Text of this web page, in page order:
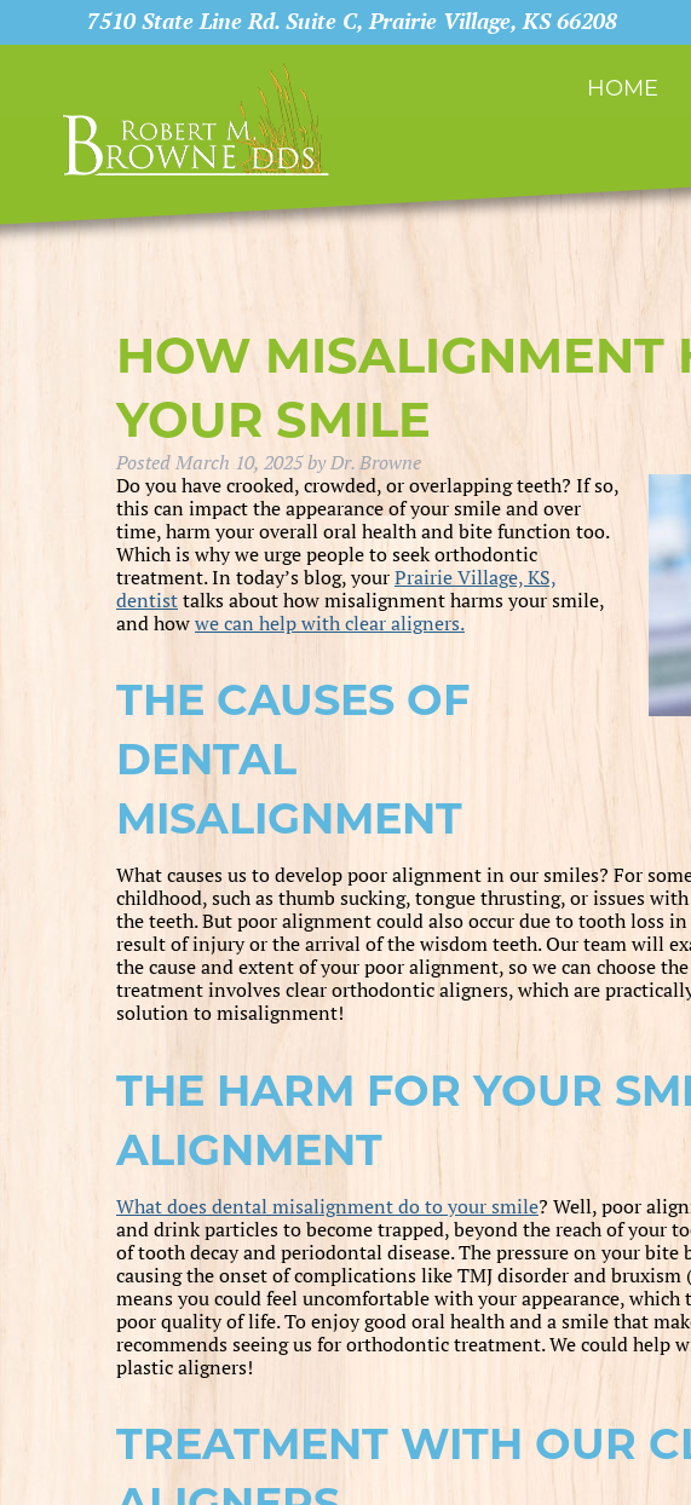
7510 State Line Rd. Suite C, Prairie Village, KS 66208
HOME
HOW MISALIGNMENT
YOUR SMILE
PostedMarch 10, 2025byDr. Browne
Do you have crooked, crowded, or overlapping teeth? If so,
this can impact the appearance of your smile and over
time, harm your overall oral health and bite function too.
Which is why we urge people to seek orthodontic
treatment. In today’s blog, yourPrairie Village, KS,
dentisttalks about how misalignment harms your smile,
and howwe can help with clear aligners.
THE CAUSES OF
DENTAL
MISALIGNMENT
What causes us to develop poor alignment in our smiles? For
childhood, such as thumb sucking, tongue thrusting, or issues
the teeth. But poor alignment could also occur due to tooth loss
result of injury or the arrival of the wisdom teeth. Our team will
the cause and extent of your poor alignment, so we can choose
treatment involves clear orthodontic aligners, which are
solution to misalignment!
THE HARM FOR YOUR
ALIGNMENT
What does dental misalignment do to your smile? Well, poor
and drink particles to become trapped, beyond the reach of your
of tooth decay and periodontal disease. The pressure on your bite
causing the onset of complications like TMJ disorder and
means you could feel uncomfortable with your appearance,
poor quality of life. To enjoy good oral health and a smile that
recommends seeing us for orthodontic treatment. We could help
plastic aligners!
TREATMENT WITH OUR